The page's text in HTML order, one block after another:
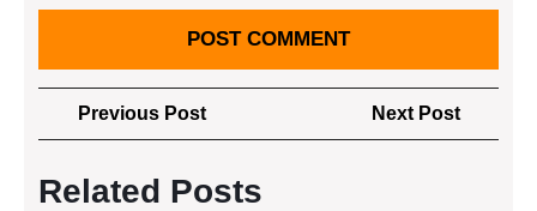
Post
navigation
Previous PostPrevious
Post
Next Post
Post
Related Posts